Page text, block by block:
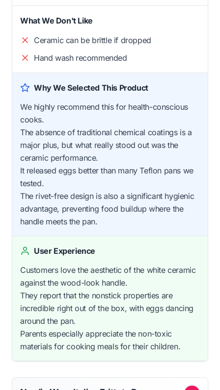
What We Don't Like
Ceramic can be brittle if dropped
Hand wash recommended
Why We Selected This Product
We highly recommend this for health-conscious
cooks.
The absence of traditional chemical coatings is a
major plus, but what really stood out was the
ceramic performance.
It released eggs better than many Teflon pans we
tested.
The rivet-free design is also a significant hygienic
advantage, preventing food buildup where the
handle meets the pan.
User Experience
Customers love the aesthetic of the white ceramic
against the wood-look handle.
They report that the nonstick properties are
incredible right out of the box, with eggs dancing
around the pan.
Parents especially appreciate the non-toxic
materials for cooking meals for their children.